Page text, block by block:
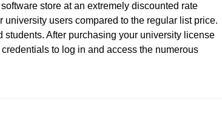
store at an extremely discounted rate
university users compared to the regular list price.
After purchasing your university license
to log in and access the numerous